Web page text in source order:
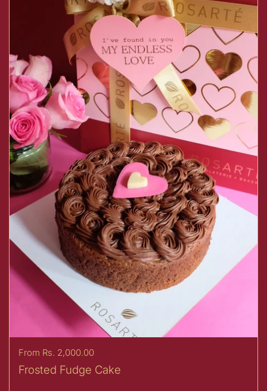
Price:
From Rs. 2,000.00
Frosted Fudge Cake